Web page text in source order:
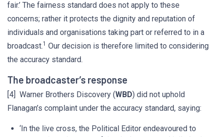
fair.’ The fairness standard does not apply to these
concerns; rather it protects the dignity and reputation of
individuals and organisations taking part or referred to in a
broadcast.1 Our decision is therefore limited to considering
the accuracy standard.
The broadcaster’s response
[4] Warner Brothers Discovery (WBD) did not uphold
Flanagan’s complaint under the accuracy standard, saying:
‘In the live cross, the Political Editor endeavoured to